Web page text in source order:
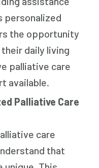
personalized
the opportunity
daily living
palliative care
available.
Palliative Care
care
that